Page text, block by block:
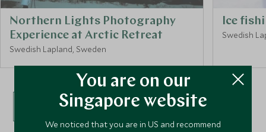
Northern Lights Photography
Experience at Arctic Retreat
Swedish Lapland, Sweden
Ice
Swedish
VIEW ALL EXPERIENCES
You are on our
Singapore website
We noticed that you are in US and recommend